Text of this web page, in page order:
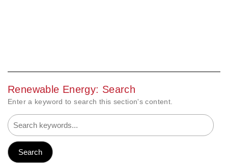
Renewable Energy: Search
Enter a keyword to search this section's content.